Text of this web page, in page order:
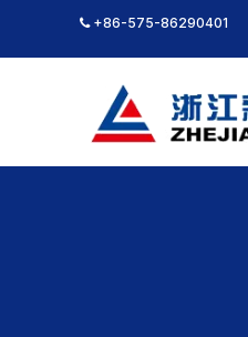
 +86-575-86290401